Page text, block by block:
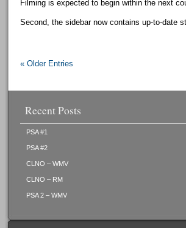
Filming is expected to begin within the next
Second, the sidebar now contains up-to-date
« Older Entries
Recent Posts
PSA #1
PSA #2
CLNO – WMV
CLNO – RM
PSA 2 – WMV